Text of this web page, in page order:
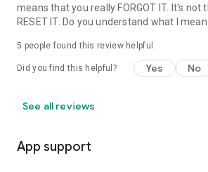
means that you really FORGOT IT. It's not
RESET IT. Do you understand what I
5 people found this review helpful
Did you find this helpful? Yes No
See all reviews
App support